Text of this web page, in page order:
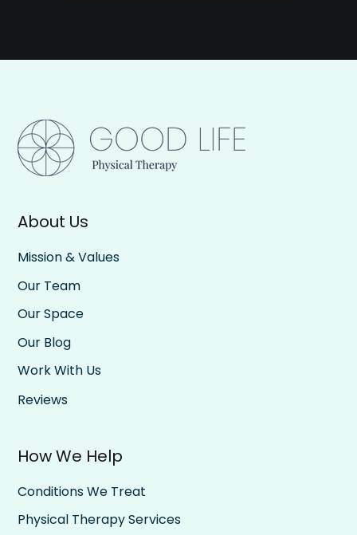
How We Help
Conditions We Treat
Physical Therapy Services
About Us
Mission & Values
Our Team
Our Space
Our Blog
Work With Us
Reviews